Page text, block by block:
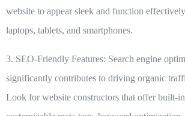
website to appear sleek and function
laptops, tablets, and smartphones.
3. SEO-Friendly Features: Search engine
significantly contributes to driving organic
Look for website constructors that offer built-